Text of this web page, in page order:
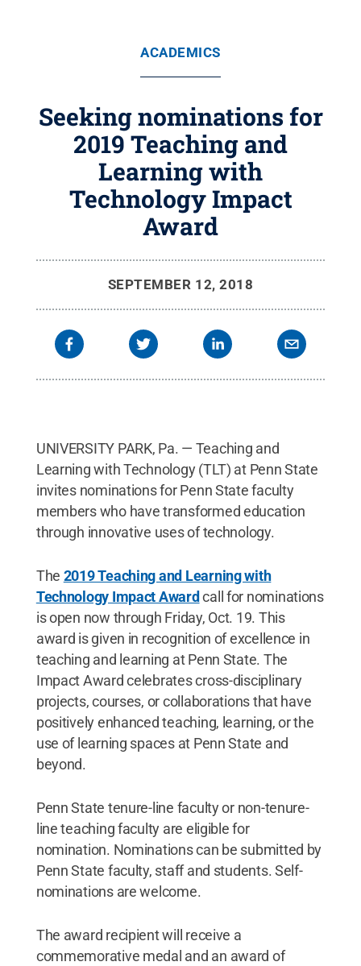
ACADEMICS
Seeking nominations for
2019 Teaching and
Learning with
Technology Impact
Award
SEPTEMBER 12, 2018
UNIVERSITY PARK, Pa. — Teaching and
Learning with Technology (TLT) at Penn State
invites nominations for Penn State faculty
members who have transformed education
through innovative uses of technology.
The 2019 Teaching and Learning with
Technology Impact Award call for nominations
is open now through Friday, Oct. 19. This
award is given in recognition of excellence in
teaching and learning at Penn State. The
Impact Award celebrates cross-disciplinary
projects, courses, or collaborations that have
positively enhanced teaching, learning, or the
use of learning spaces at Penn State and
beyond.
Penn State tenure-line faculty or non-tenure-
line teaching faculty are eligible for
nomination. Nominations can be submitted by
Penn State faculty, staff and students. Self-
nominations are welcome.
The award recipient will receive a
commemorative medal and an award of